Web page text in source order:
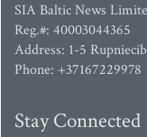
SIA Baltic News
Reg.#: 40003044365
Address: 1-5
Phone: +37167229978
Stay Connected